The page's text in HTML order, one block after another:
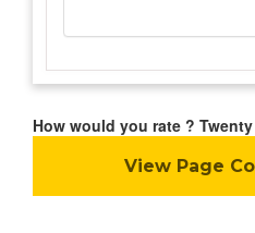
How would you rate ?
View Page